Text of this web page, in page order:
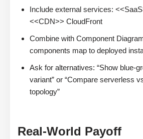
Include external services:
<<CDN>> CloudFront
Combine with Component
components map to deployed
Ask for alternatives: “Show blue-
variant” or “Compare serverless
topology”
Real-World Payoff